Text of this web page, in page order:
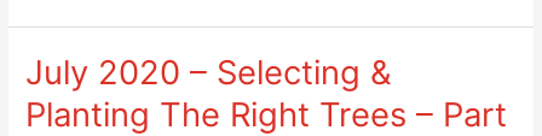
July 2020 – Selecting &
Planting The Right Trees – Part
July
2020
–